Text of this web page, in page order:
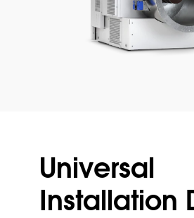
Universal
Installation